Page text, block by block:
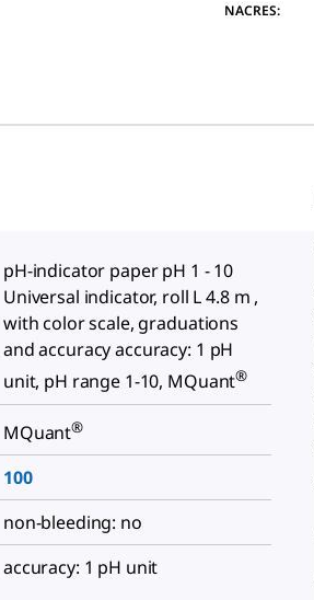
NACRES:
pH-indicator paper pH 1 - 10
Universal indicator, roll L 4.8 m ,
with color scale, graduations
and accuracy accuracy: 1 pH
unit, pH range 1-10, MQuant®
MQuant®
100
non-bleeding: no
accuracy: 1 pH unit